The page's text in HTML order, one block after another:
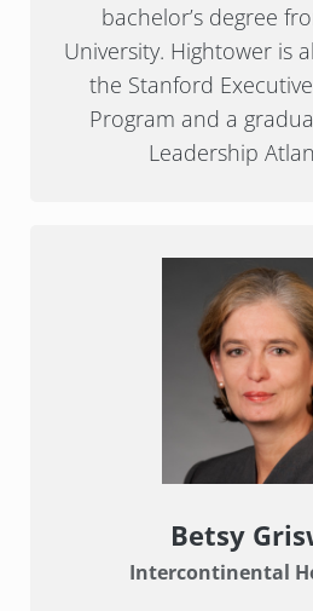
bachelor’s degree
University. Hightower is
the Stanford
Program and a
Leadership
Betsy
Intercontinental